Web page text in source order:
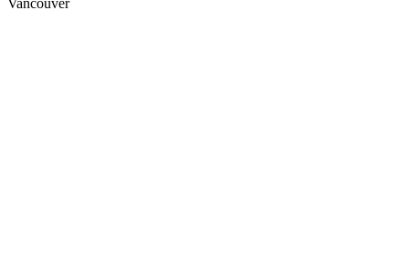
Vancouver